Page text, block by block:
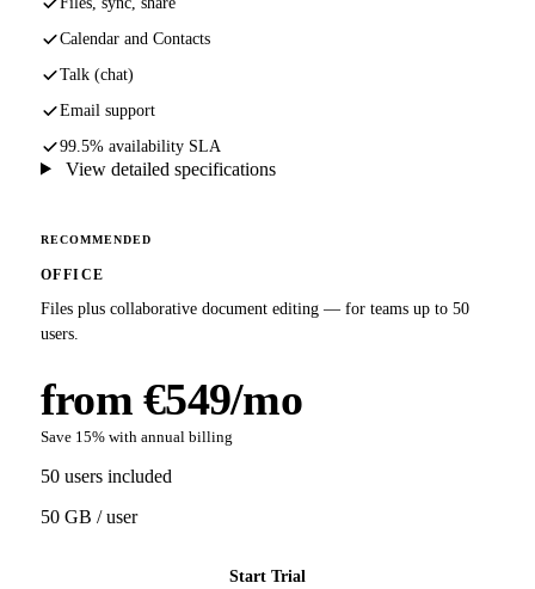
Calendar and Contacts
Talk (chat)
Email support
99.5% availability SLA
View detailed specifications
RECOMMENDED
OFFICE
Files plus collaborative document editing — for teams up to 50
users.
from €549/mo
Save 15% with annual billing
50 users included
50 GB / user
Start Trial